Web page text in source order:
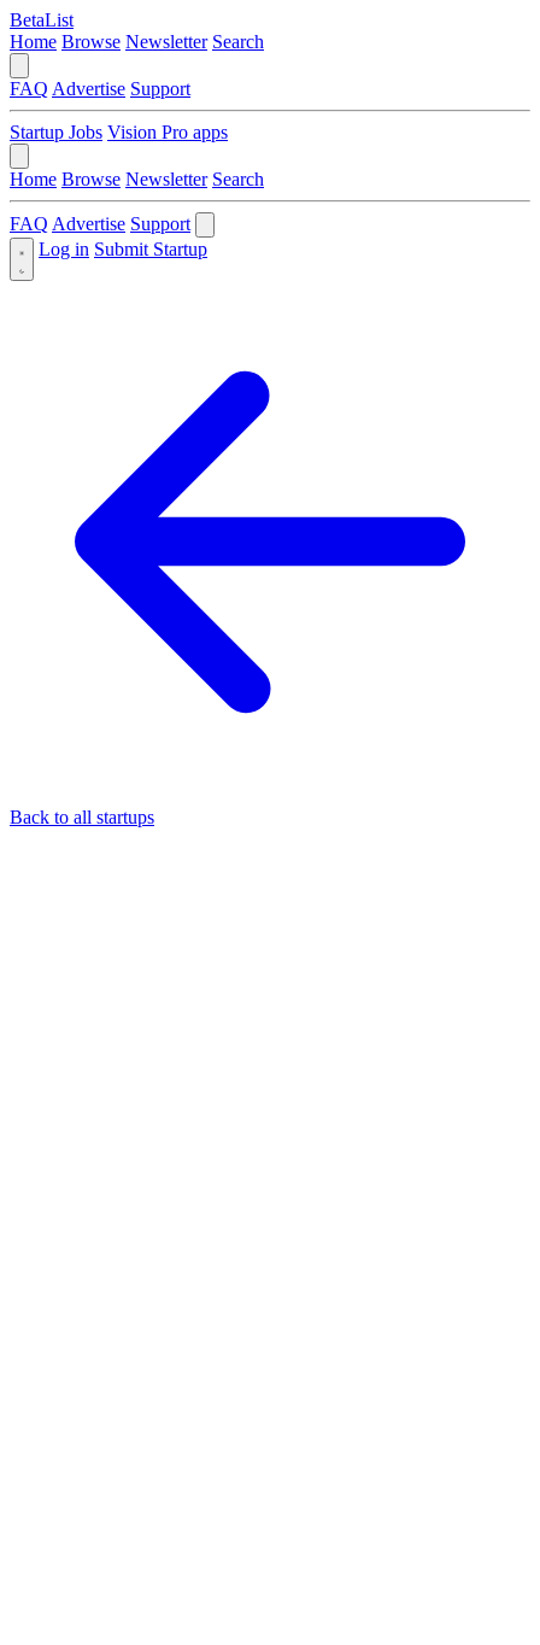
BetaList
Home Browse Newsletter Search
FAQ Advertise Support
Startup Jobs Vision Pro apps
Home Browse Newsletter Search
FAQ Advertise Support
Log in Submit Startup
Back to all startups